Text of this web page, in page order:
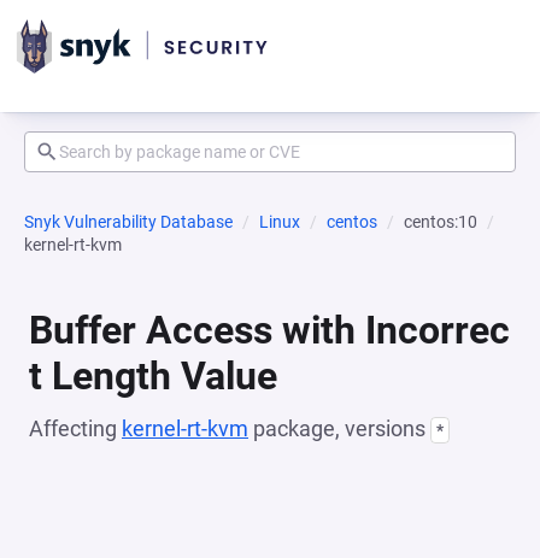
Snyk Vulnerability Database Linux centos
centos:10
kernel-rt-kvm
Buffer Access with Incorrec
t Length Value
Affecting kernel-rt-kvm package, versions *